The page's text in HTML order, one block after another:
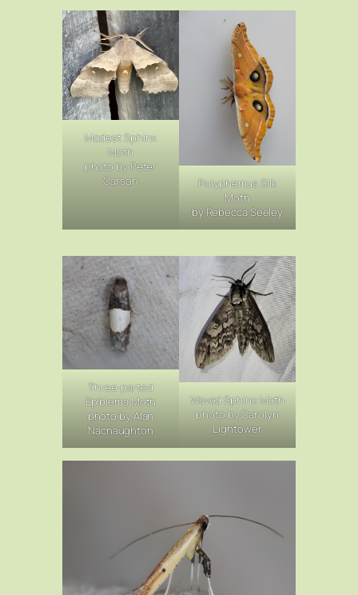
Modest Sphinx
Moth
photo by Peter
Carson
Polyphemus Silk
Moth
by Rebecca Seeley
Three-parted
Epiblema Moth
photo by Alan
Nacnaughton
Waved Sphinx Moth
photo by Carolyn
Lightower